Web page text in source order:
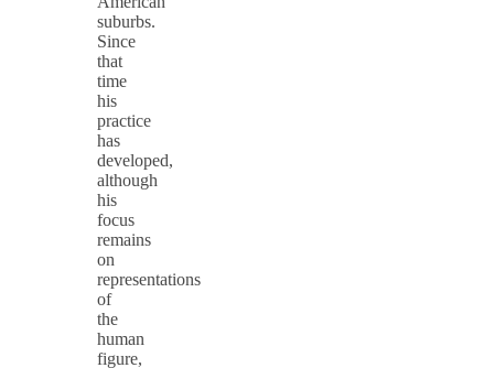
suburbs.
Since
that
time
his
practice
has
developed,
although
his
focus
remains
on
representations
of
the
human
figure,